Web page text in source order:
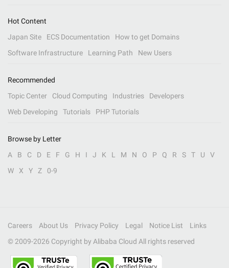
Hot Content
Japan Site
ECS Documentation
How to get Domains
Software Infrastructure
Learning Path New Users
Recommended
Topic Center
Cloud Computing Industries
Developers
Web Developing
Tutorials PHP Tutorials
Browse by Letter
A
B C D E F G H I J K L M N O P Q R S T U
V
W
X Y Z 0-9
Careers About Us Privacy Policy Legal Notice List
Links
© 2009-2026 Copyright by Alibaba Cloud All rights reserved